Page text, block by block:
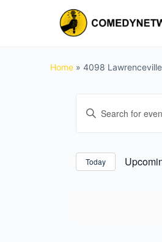
Home » 4098
Search
Views
Enter
forToday